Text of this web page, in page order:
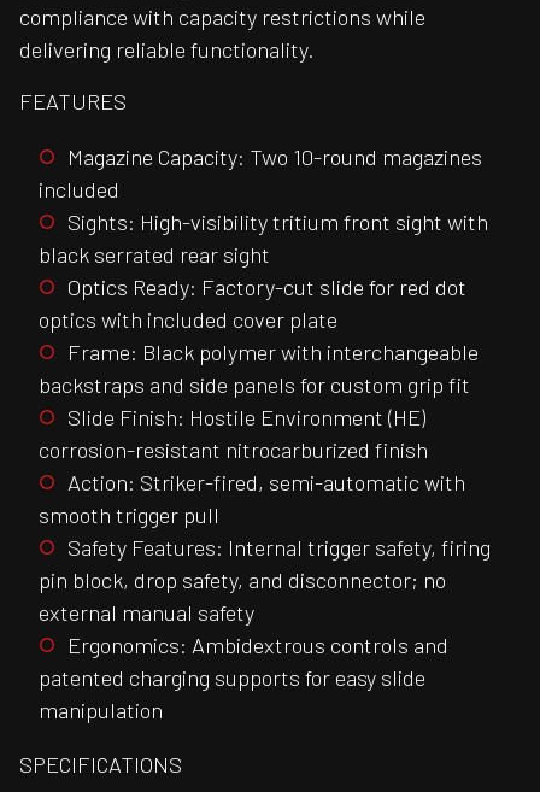
compliance with capacity restrictions while
delivering reliable functionality.
FEATURES
Magazine Capacity: Two 10-round magazines
included
Sights: High-visibility tritium front sight with
black serrated rear sight
Optics Ready: Factory-cut slide for red dot
optics with included cover plate
Frame: Black polymer with interchangeable
backstraps and side panels for custom grip fit
Slide Finish: Hostile Environment (HE)
corrosion-resistant nitrocarburized finish
Action: Striker-fired, semi-automatic with
smooth trigger pull
Safety Features: Internal trigger safety, firing
pin block, drop safety, and disconnector; no
external manual safety
Ergonomics: Ambidextrous controls and
patented charging supports for easy slide
manipulation
SPECIFICATIONS